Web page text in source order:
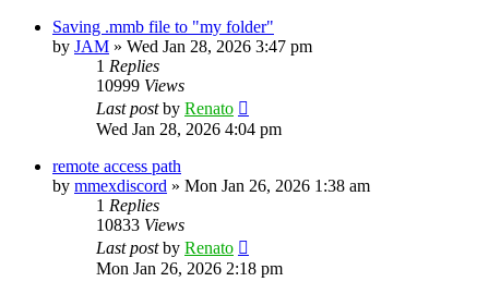
Saving .mmb file to "my folder"
by JAM » Wed Jan 28, 2026 3:47 pm
1 Replies
10999 Views
Last postby Renato
Wed Jan 28, 2026 4:04 pm
remote access path
by mmexdiscord » Mon Jan 26, 2026 1:38 am
1 Replies
10833 Views
Last postby Renato
Mon Jan 26, 2026 2:18 pm